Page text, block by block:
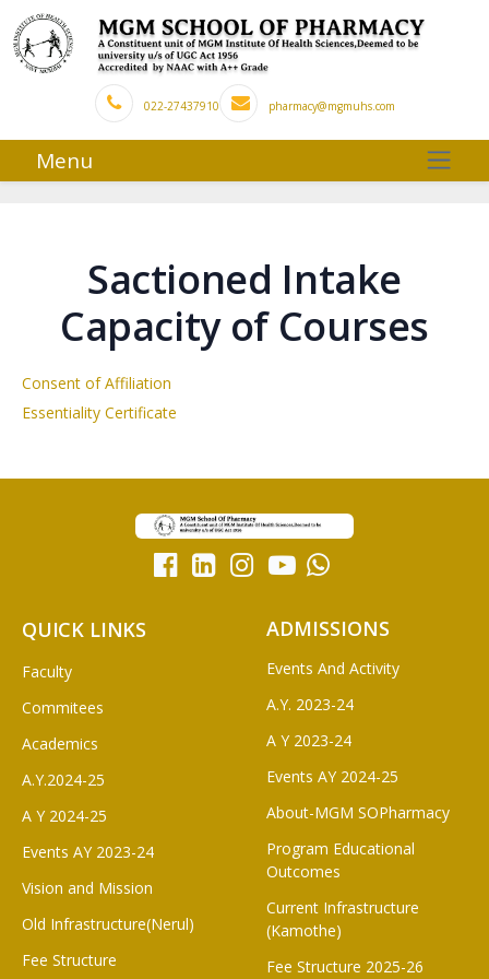
022-27437910 pharmacy@mgmuhs.com
Menu
Sactioned Intake
Capacity of Courses
Consent of Affiliation
Essentiality Certificate
QUICK LINKS
Faculty
Commitees
Academics
A.Y.2024-25
A Y 2024-25
Events AY 2023-24
Vision and Mission
Old Infrastructure(Nerul)
Fee Structure
ADMISSIONS
Events And Activity
A.Y. 2023-24
A Y 2023-24
Events AY 2024-25
About-MGM SOPharmacy
Program Educational
Outcomes
Current Infrastructure
(Kamothe)
Fee Structure 2025-26